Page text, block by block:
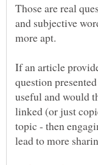
Those are real
and subjective
If an article
question
useful and would
linked (or just
topic - then